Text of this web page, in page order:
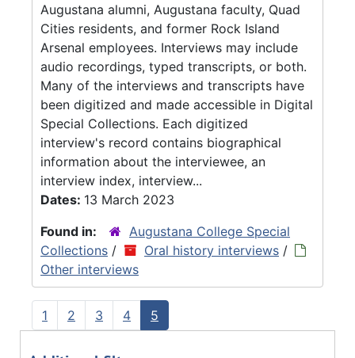
Augustana alumni, Augustana faculty, Quad
Cities residents, and former Rock Island
Arsenal employees. Interviews may include
audio recordings, typed transcripts, or both.
Many of the interviews and transcripts have
been digitized and made accessible in Digital
Special Collections. Each digitized
interview's record contains biographical
information about the interviewee, an
interview index, interview...
Dates: 13 March 2023
Found in:
Augustana College Special
Collections / Oral history interviews /
Other interviews
1 2 3 4 5